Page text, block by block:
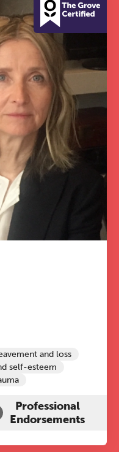
and loss
self-esteem
Professional
Endorsements
(sold out)|